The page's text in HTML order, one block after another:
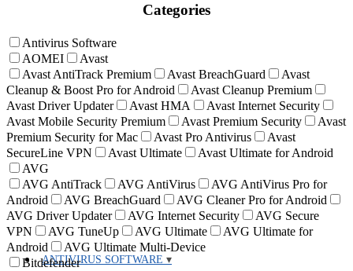
ANTIVIRUS SOFTWARE
Categories
Antivirus Software
AOMEI
Avast
Avast AntiTrack Premium
Avast BreachGuard
Avast
Cleanup & Boost Pro for Android
Avast Cleanup Premium
Avast Driver Updater
Avast HMA
Avast Internet Security
Avast Mobile Security Premium
Avast Premium Security
Avast
Premium Security for Mac
Avast Pro Antivirus
Avast
SecureLine VPN
Avast Ultimate
Avast Ultimate for Android
AVG
AVG AntiTrack
AVG AntiVirus
AVG AntiVirus Pro for
Android
AVG BreachGuard
AVG Cleaner Pro for Android
AVG Driver Updater
AVG Internet Security
AVG Secure
VPN
AVG TuneUp AVG Ultimate
AVG Ultimate for
Android
AVG Ultimate Multi-Device
Bitdefender